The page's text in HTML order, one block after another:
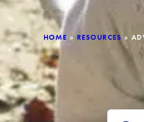
HOME » RESOURCES »